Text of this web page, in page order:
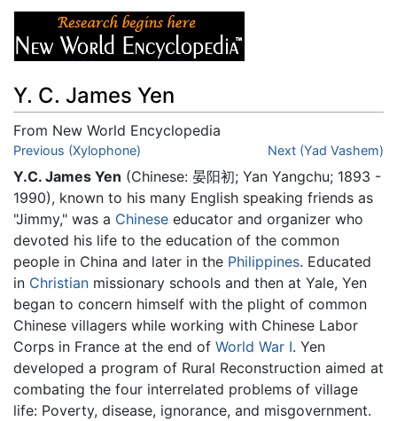
Y. C. James Yen
From New World Encyclopedia
Jump to:navigation
Previous (Xylophone) Next (Yad Vashem)
Y.C. James Yen (Chinese: 晏阳初; Yan Yangchu; 1893 -
1990), known to his many English speaking friends as
"Jimmy," was a Chinese educator and organizer who
devoted his life to the education of the common
people in China and later in the Philippines. Educated
in Christian missionary schools and then at Yale, Yen
began to concern himself with the plight of common
Chinese villagers while working with Chinese Labor
Corps in France at the end of World War I. Yen
developed a program of Rural Reconstruction aimed at
combating the four interrelated problems of village
life: Poverty, disease, ignorance, and misgovernment.